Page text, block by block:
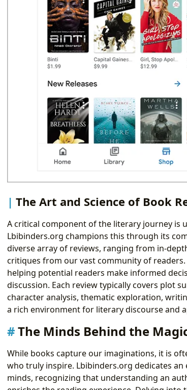
The Art and Science of Book
A critical component of the literary journey is
Lbibinders.org champions this through its
diverse array of reviews, ranging from in-
critiques from our vast community of
helping potential readers make informed
discussion. Each review typically covers plot
character analysis, thematic exploration,
a rich environment for literary discourse and
The Minds Behind the
While books capture our imaginations, it is
who truly inspire. Lbibinders.org dedicates
minds, recognizing that understanding an